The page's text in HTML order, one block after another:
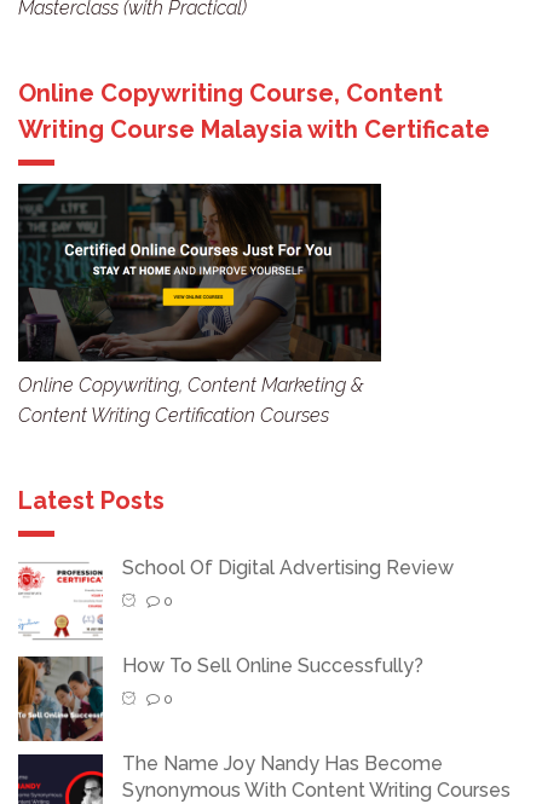
Masterclass (with Practical)
Online Copywriting Course, Content
Writing Course Malaysia with Certificate
Online Copywriting, Content Marketing &
Content Writing Certification Courses
Latest Posts
School Of Digital Advertising Review
0
How To Sell Online Successfully?
0
The Name Joy Nandy Has Become
Synonymous With Content Writing Courses